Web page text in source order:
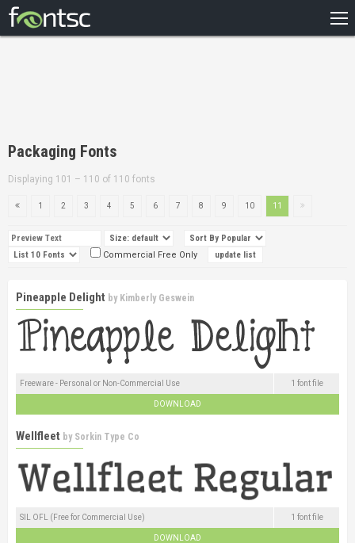
DESIGNERS
Packaging Fonts
Displaying 101 – 110 of 110 fonts
1 2 3 4 5 6 7 8 9 10 11
Commercial Free Only
Pineapple Delight by Kimberly Geswein
Freeware - Personal or Non-Commercial Use 1 font file
DOWNLOAD
Wellfleet by Sorkin Type Co
SIL OFL (Free for Commercial Use) 1 font file
DOWNLOAD